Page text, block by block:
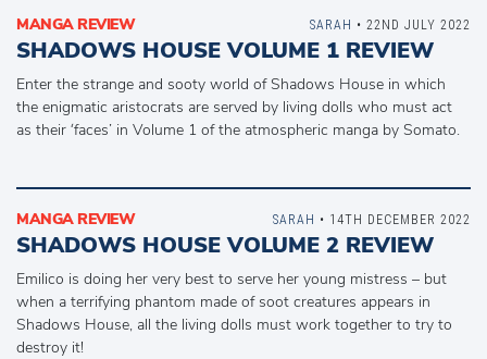
MANGA REVIEW
SHADOWS HOUSE VOLUME 1 REVIEW
Enter the strange and sooty world of Shadows House in which
the enigmatic aristocrats are served by living dolls who must act
as their ‘faces’ in Volume 1 of the atmospheric manga by Somato.
SARAH • 22ND JULY 2022
MANGA REVIEW
SHADOWS HOUSE VOLUME 2 REVIEW
Emilico is doing her very best to serve her young mistress – but
when a terrifying phantom made of soot creatures appears in
Shadows House, all the living dolls must work together to try to
destroy it!
SARAH • 14TH DECEMBER 2022